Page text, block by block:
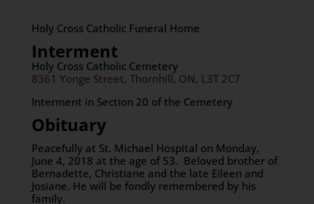
Holy Cross Catholic Funeral Home
Interment
Holy Cross Catholic Cemetery
8361 Yonge Street, Thornhill, ON, L3T 2C7
Interment in Section 20 of the Cemetery
Obituary
Peacefully at St. Michael Hospital on Monday,
June 4, 2018 at the age of 53. Beloved brother of
Bernadette, Christiane and the late Eileen and
Josiane. He will be fondly remembered by his
family.